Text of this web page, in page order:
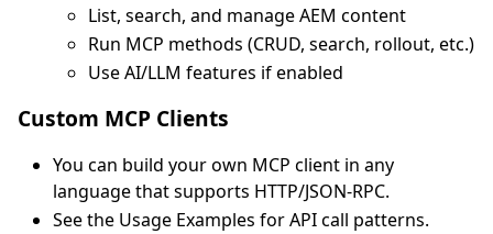
List, search, and manage AEM content
Run MCP methods (CRUD, search, rollout, etc.)
Use AI/LLM features if enabled
Custom MCP Clients
You can build your own MCP client in any
language that supports HTTP/JSON-RPC.
See the Usage Examples for API call patterns.